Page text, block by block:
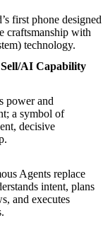
first phone designed
craftsmanship with
technology.
AI Capability
power and
a symbol of
decisive
Agents replace
intent, plans
and executes